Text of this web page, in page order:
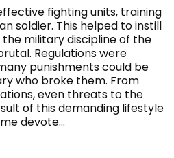
fighting units, training
soldier. This helped to instill
military discipline of the
Regulations were
punishments could be
who broke them. From
even threats to the
of this demanding lifestyle
devote...